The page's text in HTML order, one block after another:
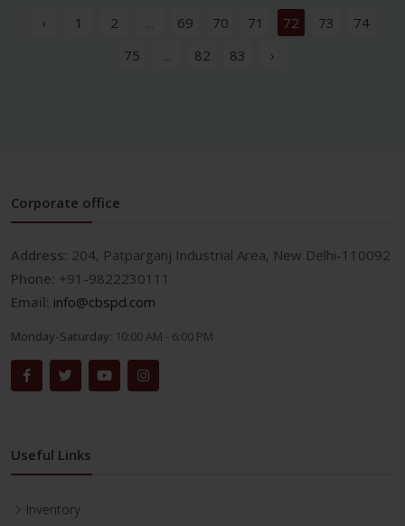
‹ 1 2 ... 69 70 71 72 73
74
75
... 82 83 ›
Corporate office
Address: 204, Patparganj Industrial Area, New Delhi-110092
Phone: +91-9822230111
Email: info@cbspd.com
Monday-Saturday: 10:00 AM - 6:00 PM
Useful Links
Inventory